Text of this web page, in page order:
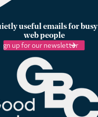
useful emails for busy
web people
Sign up for our newsletter